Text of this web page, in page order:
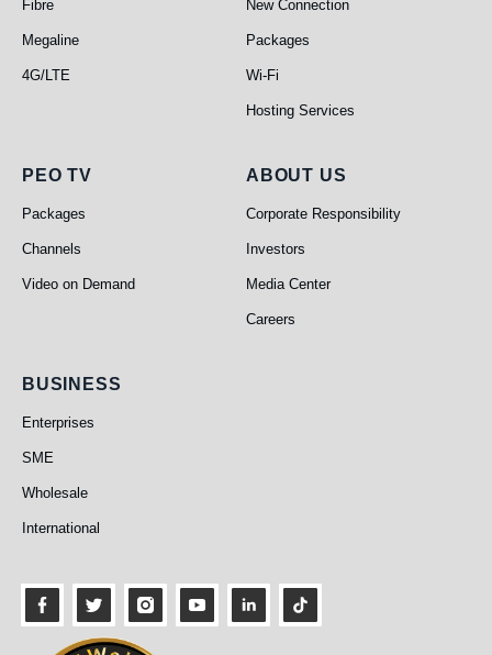
Fibre
Megaline
4G/LTE
New Connection
Packages
Wi-Fi
Hosting Services
PEO TV
PEO TV
Packages
Channels
Video on Demand
About Us
ABOUT US
Corporate Responsibility
Investors
Media Center
Careers
Business
BUSINESS
Enterprises
SME
Wholesale
International